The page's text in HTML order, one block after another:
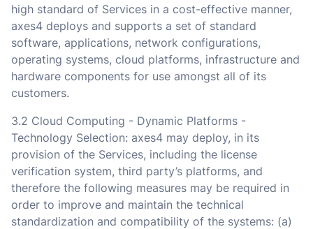
high standard of Services in a cost-effective manner,
axes4 deploys and supports a set of standard
software, applications, network configurations,
operating systems, cloud platforms, infrastructure and
hardware components for use amongst all of its
customers.
3.2 Cloud Computing - Dynamic Platforms -
Technology Selection: axes4 may deploy, in its
provision of the Services, including the license
verification system, third party’s platforms, and
therefore the following measures may be required in
order to improve and maintain the technical
standardization and compatibility of the systems: (a)